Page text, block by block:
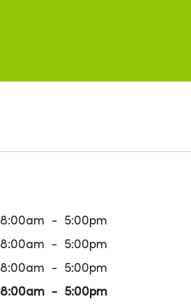
8:00am
5:00pm
8:00am
5:00pm
8:00am
5:00pm
8:00am
5:00pm